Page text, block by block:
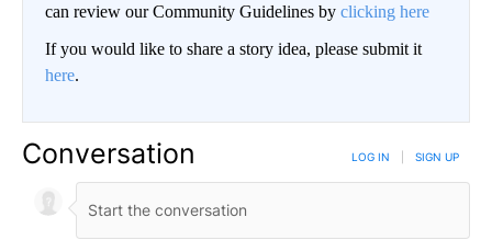
can review our Community Guidelines by clicking here
If you would like to share a story idea, please submit it
here.
Conversation LOG IN SIGN UP